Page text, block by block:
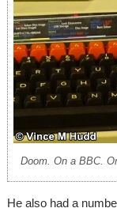
Doom. On a BBC.
He also had a